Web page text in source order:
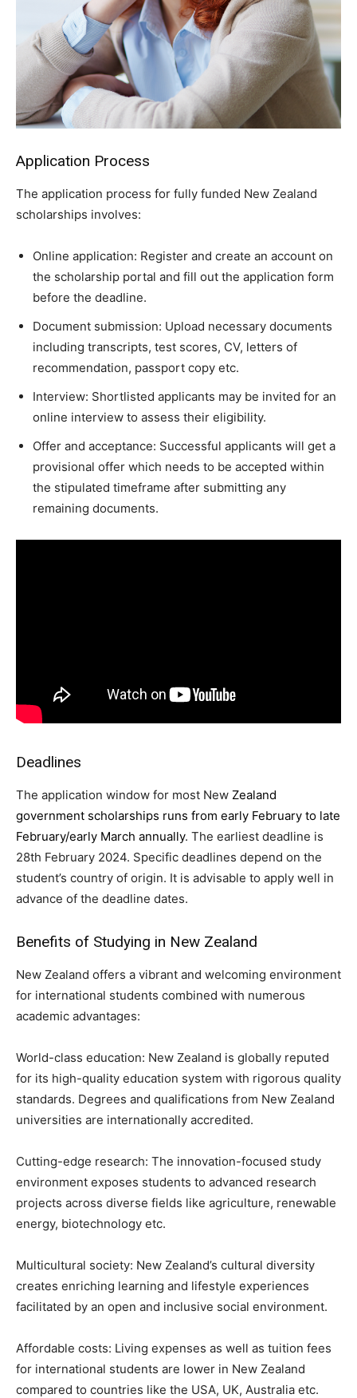
Application Process
The application process for fully funded New Zealand
scholarships involves:
Online application: Register and create an account on
the scholarship portal and fill out the application form
before the deadline.
Document submission: Upload necessary documents
including transcripts, test scores, CV, letters of
recommendation, passport copy etc.
Interview: Shortlisted applicants may be invited for an
online interview to assess their eligibility.
Offer and acceptance: Successful applicants will get a
provisional offer which needs to be accepted within
the stipulated timeframe after submitting any
remaining documents.
Deadlines
The application window for most New Zealand
government scholarships runs from early February to late
February/early March annually. The earliest deadline is
28th February 2024. Specific deadlines depend on the
student’s country of origin. It is advisable to apply well in
advance of the deadline dates.
Benefits of Studying in New Zealand
New Zealand offers a vibrant and welcoming environment
for international students combined with numerous
academic advantages:
World-class education: New Zealand is globally reputed
for its high-quality education system with rigorous quality
standards. Degrees and qualifications from New Zealand
universities are internationally accredited.
Cutting-edge research: The innovation-focused study
environment exposes students to advanced research
projects across diverse fields like agriculture, renewable
energy, biotechnology etc.
Multicultural society: New Zealand’s cultural diversity
creates enriching learning and lifestyle experiences
facilitated by an open and inclusive social environment.
Affordable costs: Living expenses as well as tuition fees
for international students are lower in New Zealand
compared to countries like the USA, UK, Australia etc.